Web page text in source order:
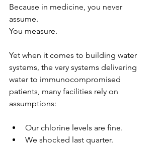
Because in medicine, you never
assume.
You measure.
Yet when it comes to building water
systems, the very systems delivering
water to immunocompromised
patients, many facilities rely on
assumptions:
Our chlorine levels are fine.
We shocked last quarter.